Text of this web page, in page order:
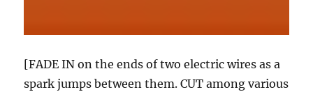
[FADE IN on the ends of two electric wires as a
spark jumps between them. CUT among various